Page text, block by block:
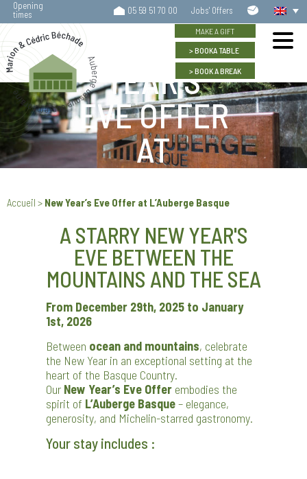
Opening
times
05 59 51 70 00 Jobs' Offers
Contact
MAKE A GIFT
BOOKA TABLE
BOOKA BREAK
NEW
YEAR’S
EVE OFFER
AT
BASQUE
Accueil > New Year’s Eve Offer at L’Auberge Basque
A STARRY NEW YEAR'S
EVE BETWEEN THE
MOUNTAINS AND THE SEA
From December 29th, 2025 to January
1st, 2026
Between ocean and mountains, celebrate
the New Year in an exceptional setting at the
heart of the Basque Country.
Our New Year’s Eve Offer embodies the
spirit of L’Auberge Basque– elegance,
generosity, and Michelin-starred gastronomy.
Your stay includes :